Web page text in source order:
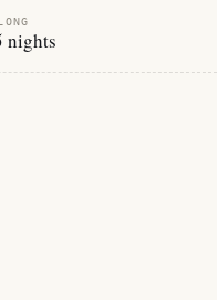
nights